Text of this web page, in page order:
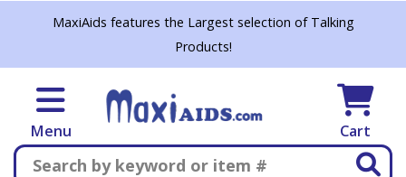
Skip to main content
MaxiAids features the Largest selection of Talking
Products!
Menu Cart
Search